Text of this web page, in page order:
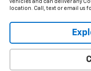
vehicles and can deliver any
location. Call, text or email us